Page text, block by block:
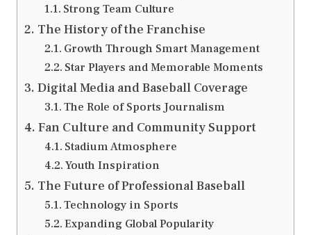
Strong Team Culture
The History of the Franchise
Growth Through Smart Management
Star Players and Memorable Moments
Digital Media and Baseball Coverage
The Role of Sports Journalism
Fan Culture and Community Support
Stadium Atmosphere
Youth Inspiration
The Future of Professional Baseball
Technology in Sports
Expanding Global Popularity